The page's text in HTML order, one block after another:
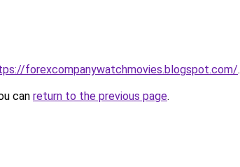
forexcompanywatchmovies.blogspot.com/.
can return to the previous page.